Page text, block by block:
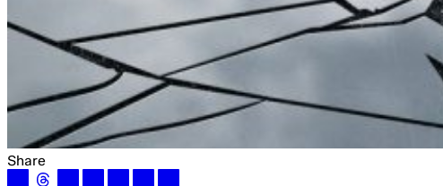
Share